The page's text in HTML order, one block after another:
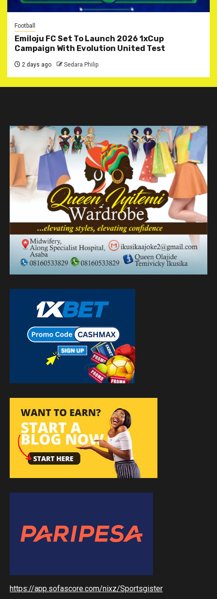
Football
Emiloju FC Set To Launch 2026 1xCup
Campaign With Evolution United Test
2 days ago Sedara Philip
https://app.sofascore.com/nixz/Sportsgister